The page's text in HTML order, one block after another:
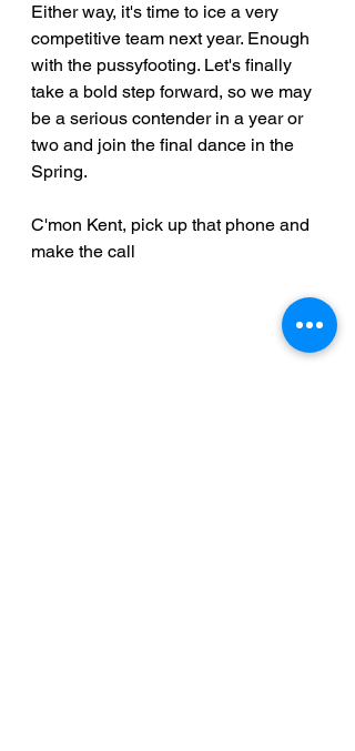
Either way, it's time to ice a very
competitive team next year. Enough
with the pussyfooting. Let's finally
take a bold step forward, so we may
be a serious contender in a year or
two and join the final dance in the
Spring.
C'mon Kent, pick up that phone and
make the call